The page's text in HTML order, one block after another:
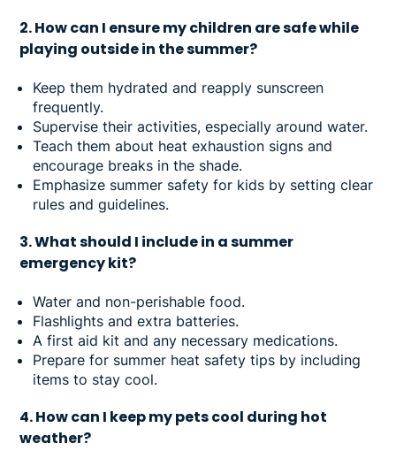
2. How can I ensure my children are safe while
playing outside in the summer?
Keep them hydrated and reapply sunscreen
frequently.
Supervise their activities, especially around water.
Teach them about heat exhaustion signs and
encourage breaks in the shade.
Emphasize summer safety for kids by setting clear
rules and guidelines.
3. What should I include in a summer
emergency kit?
Water and non-perishable food.
Flashlights and extra batteries.
A first aid kit and any necessary medications.
Prepare for summer heat safety tips by including
items to stay cool.
4. How can I keep my pets cool during hot
weather?